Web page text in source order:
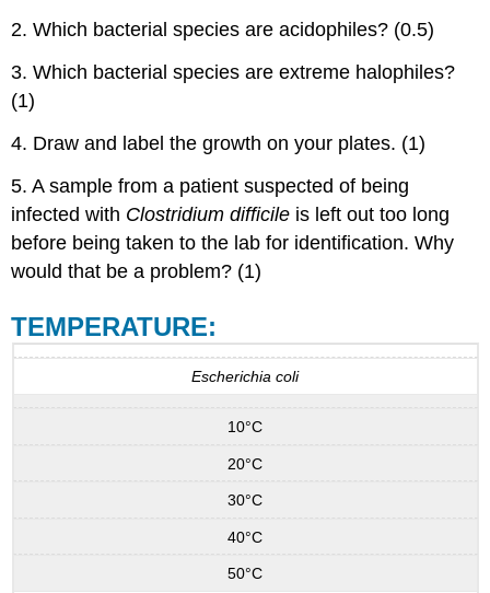
2. Which bacterial species are acidophiles? (0.5)
3. Which bacterial species are extreme halophiles?
(1)
4. Draw and label the growth on your plates. (1)
5. A sample from a patient suspected of being
infected with Clostridium difficile is left out too long
before being taken to the lab for identification. Why
would that be a problem? (1)
TEMPERATURE:
Escherichia coli
10°C
20°C
30°C
40°C
50°C